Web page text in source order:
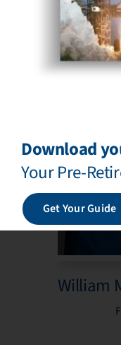
William
Download
Your Pre-
Get Your Guide